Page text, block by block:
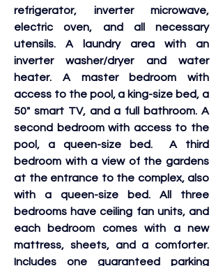
refrigerator, inverter microwave,
electric oven, and all necessary
utensils. A laundry area with an
inverter washer/dryer and water
heater. A master bedroom with
access to the pool, a king-size bed, a
50" smart TV, and a full bathroom. A
second bedroom with access to the
pool, a queen-size bed.  A third
bedroom with a view of the gardens
at the entrance to the complex, also
with a queen-size bed. All three
bedrooms have ceiling fan units, and
each bedroom comes with a new
mattress, sheets, and a comforter.
Includes one guaranteed parking